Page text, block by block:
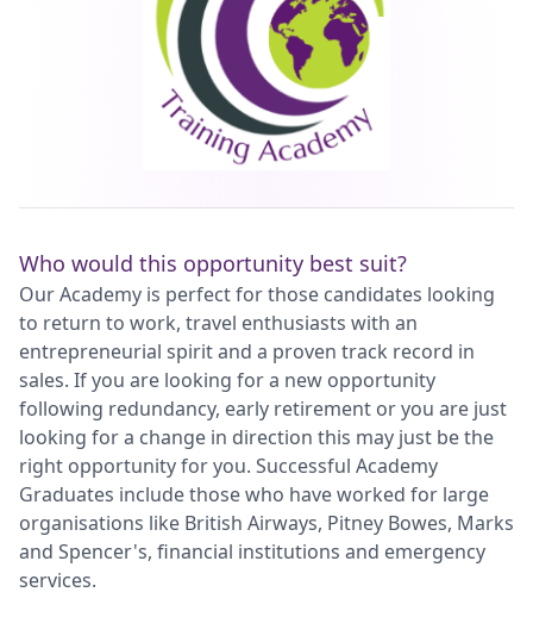
Who would this opportunity best suit?
Our Academy is perfect for those candidates looking
to return to work, travel enthusiasts with an
entrepreneurial spirit and a proven track record in
sales. If you are looking for a new opportunity
following redundancy, early retirement or you are just
looking for a change in direction this may just be the
right opportunity for you. Successful Academy
Graduates include those who have worked for large
organisations like British Airways, Pitney Bowes, Marks
and Spencer's, financial institutions and emergency
services.